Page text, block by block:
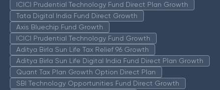
ICICI Prudential Technology Fund Direct Plan Growth
Tata Digital India Fund Direct Growth
Axis Bluechip Fund Growth
ICICI Prudential Technology Fund Growth
Aditya Birla Sun Life Tax Relief 96 Growth
Aditya Birla Sun Life Digital India Fund Direct Plan Growth
Quant Tax Plan Growth Option Direct Plan
SBI Technology Opportunities Fund Direct Growth